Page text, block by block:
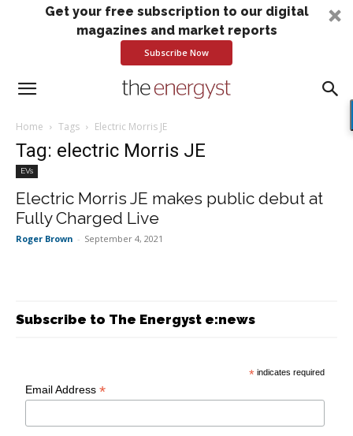
Get your free subscription to our digital
magazines and market reports
Subscribe Now
Home Tags Electric Morris JE
Tag: electric Morris JE
EVs
Electric Morris JE makes public debut at
Fully Charged Live
Roger Brown - September 4, 2021
Subscribe to The Energyst e:news
* indicates required
Email Address*